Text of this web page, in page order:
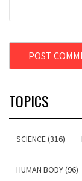
TOPICS
SCIENCE (316)
HUMAN BODY (96)